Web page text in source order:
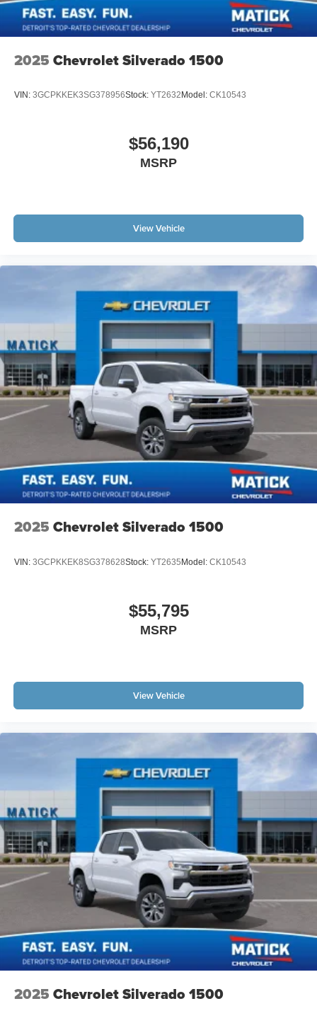
2025 Chevrolet Silverado 1500
VIN: 3GCPKKEK3SG378956Stock: YT2632 Model: CK10543
$56,190
MSRP
View Vehicle
2025 Chevrolet Silverado 1500
VIN: 3GCPKKEK8SG378628Stock: YT2635Model: CK10543
$55,795
MSRP
View Vehicle
2025 Chevrolet Silverado 1500